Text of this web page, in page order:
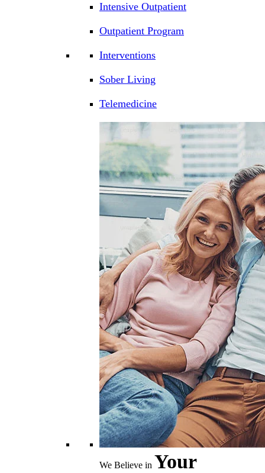
Intensive Outpatient
Outpatient Program
Interventions
Sober Living
Telemedicine
We Believe in Your